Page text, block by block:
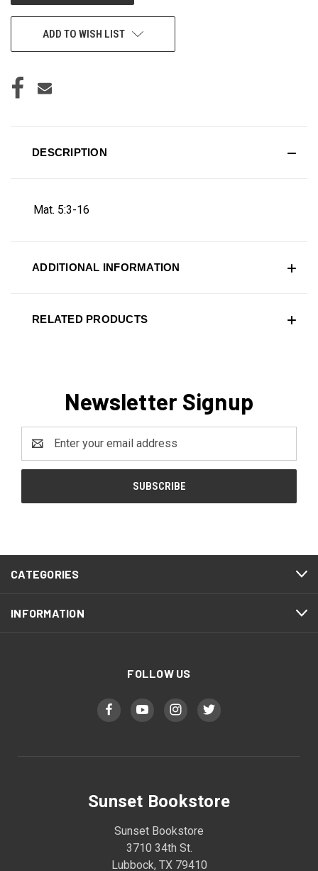
ADD TO WISH LIST
DESCRIPTION
Mat. 5:3-16
ADDITIONAL INFORMATION
RELATED PRODUCTS
Newsletter Signup
Address
CATEGORIES
INFORMATION
FOLLOW US
Sunset Bookstore
Sunset Bookstore
3710 34th St.
Lubbock, TX 79410